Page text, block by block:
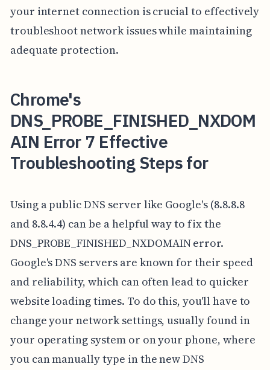
your internet connection is crucial to effectively
troubleshoot network issues while maintaining
adequate protection.
Chrome's
DNS_PROBE_FINISHED_NXDOM
AIN Error 7 Effective
Troubleshooting Steps for
Using a public DNS server like Google's (8.8.8.8
and 8.8.4.4) can be a helpful way to fix the
DNS_PROBE_FINISHED_NXDOMAIN error.
Google's DNS servers are known for their speed
and reliability, which can often lead to quicker
website loading times. To do this, you'll have to
change your network settings, usually found in
your operating system or on your phone, where
you can manually type in the new DNS